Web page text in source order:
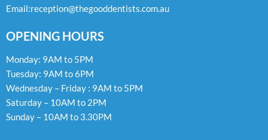
Email:reception@thegooddentists.com.au
OPENING HOURS
Monday: 9AM to 5PM
Tuesday: 9AM to 6PM
Wednesday – Friday : 9AM to 5PM
Saturday – 10AM to 2PM
Sunday – 10AM to 3.30PM